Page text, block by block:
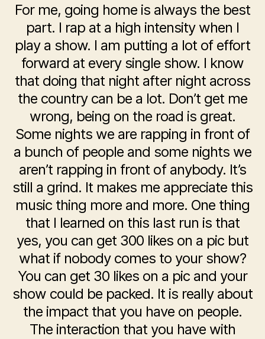
For me, going home is always the best
part. I rap at a high intensity when I
play a show. I am putting a lot of effort
forward at every single show. I know
that doing that night after night across
the country can be a lot. Don’t get me
wrong, being on the road is great.
Some nights we are rapping in front of
a bunch of people and some nights we
aren’t rapping in front of anybody. It’s
still a grind. It makes me appreciate this
music thing more and more. One thing
that I learned on this last run is that
yes, you can get 300 likes on a pic but
what if nobody comes to your show?
You can get 30 likes on a pic and your
show could be packed. It is really about
the impact that you have on people.
The interaction that you have with